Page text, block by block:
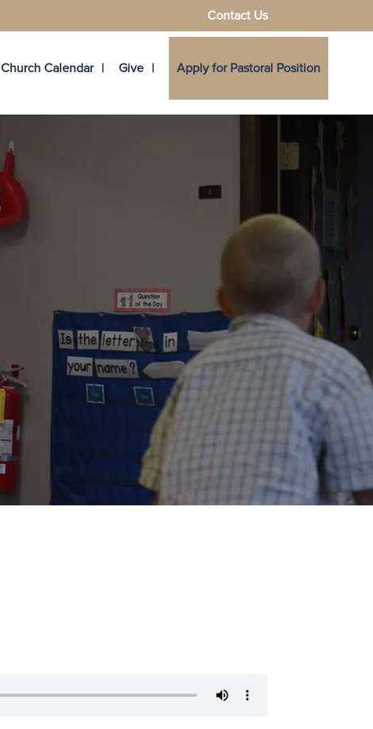
Contact Us
Church Calendar Give Apply for Pastoral Position